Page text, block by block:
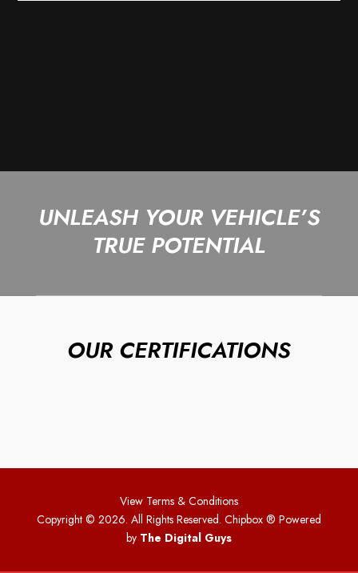
UNLEASH YOUR VEHICLE’S
TRUE POTENTIAL
OUR CERTIFICATIONS
View Terms & Conditions
Copyright © 2026. All Rights Reserved. Chipbox ® Powered
by The Digital Guys